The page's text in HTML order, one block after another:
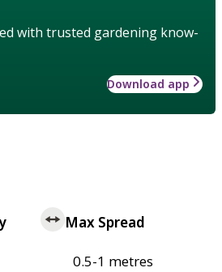
with trusted gardening know-
Download app
Max Spread
0.5-1 metres